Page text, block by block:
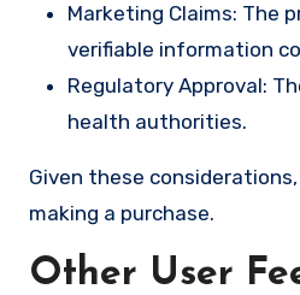
Marketing Claims: The
verifiable information
Regulatory Approval:
health authorities.
Given these
making a purchase.
Other User